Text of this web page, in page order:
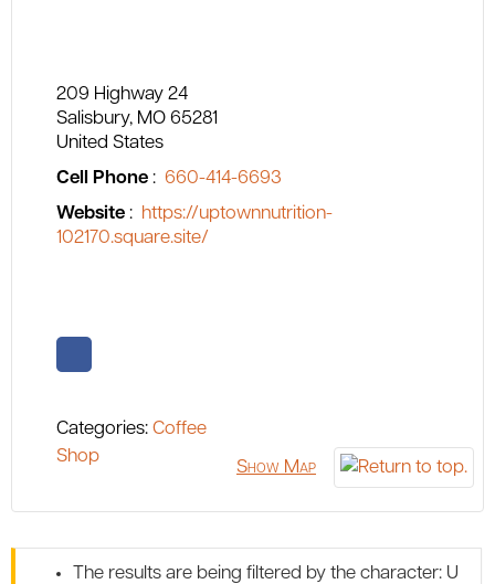
209 Highway 24
Salisbury MO 65281
United States
Cell Phone : 660-414-6693
Website : https://uptownnutrition-
102170.square.site/
Categories: Coffee
Shop
Show Map
The results are being filtered by the character: U